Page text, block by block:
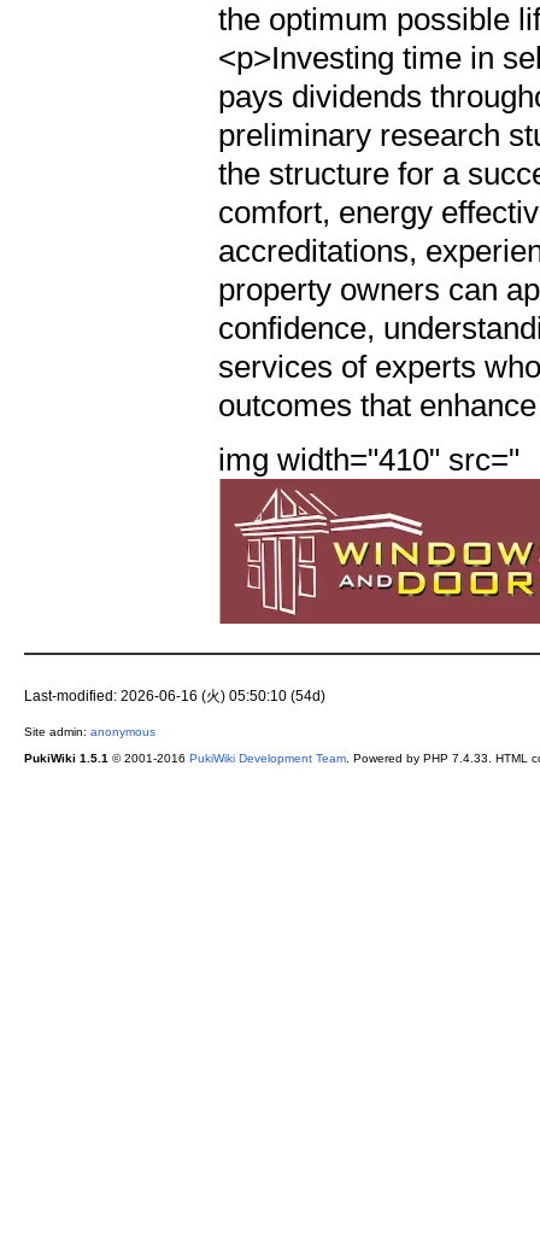
img width="410" src="
Last-modified: 2026-06-16 (火) 05:50:10 (54d)
Site admin: anonymous
PukiWiki 1.5.1 © 2001-2016 PukiWiki Development Team. Powered by PHP 7.4.33. HTML